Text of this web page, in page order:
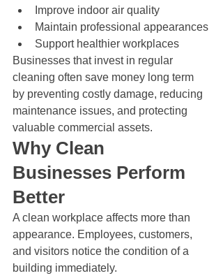
Improve indoor air quality
Maintain professional appearances
Support healthier workplaces
Businesses that invest in regular
cleaning often save money long term
by preventing costly damage, reducing
maintenance issues, and protecting
valuable commercial assets.
Why Clean
Businesses Perform
Better
A clean workplace affects more than
appearance. Employees, customers,
and visitors notice the condition of a
building immediately.